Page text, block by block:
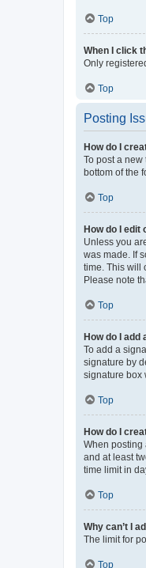
Top
When I click
Only
Top
Posting
How do I
To post a
bottom of the
Top
How do I edit
Unless you
was made. If
time. This will
Please note
Top
How do I add
To add a
signature by
signature box
Top
How do I
When posting
and at least
time limit in
Top
Why can’t I
The limit for
Top